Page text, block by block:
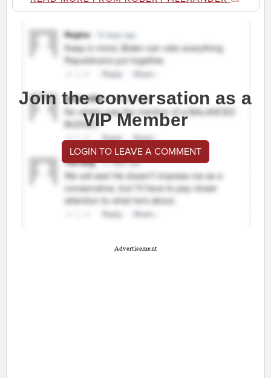
Join the conversation as a
VIP Member
LOGIN TO LEAVE A COMMENT
Advertisement